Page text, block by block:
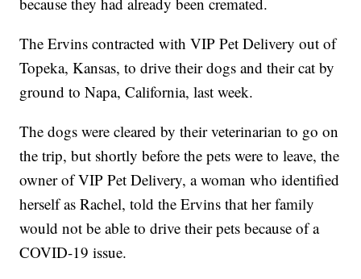
The Ervins contracted with VIP Pet Delivery out of
Topeka, Kansas, to drive their dogs and their cat by
ground to Napa, California, last week.
The dogs were cleared by their veterinarian to go on
the trip, but shortly before the pets were to leave, the
owner of VIP Pet Delivery, a woman who identified
herself as Rachel, told the Ervins that her family
would not be able to drive their pets because of a
COVID-19 issue.